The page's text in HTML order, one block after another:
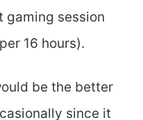
gaming session
16 hours).
be the better
since it